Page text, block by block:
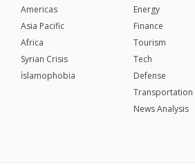
Americas
Asia Pacific
Africa
Syrian Crisis
İslamophobia
Energy
Finance
Tourism
Tech
Defense
Transportation
News Analysis